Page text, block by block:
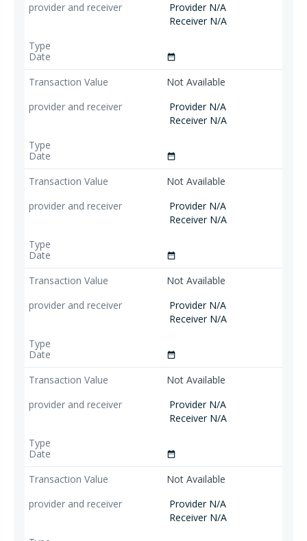
Provider N/A
Receiver N/A
date_range
Not Available
Provider N/A
Receiver N/A
date_range
Not Available
Provider N/A
Receiver N/A
date_range
Not Available
Provider N/A
Receiver N/A
date_range
Not Available
Provider N/A
Receiver N/A
date_range
Not Available
Provider N/A
Receiver N/A